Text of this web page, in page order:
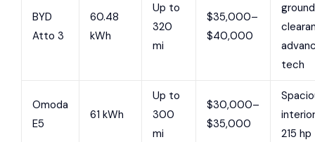
BYD
Atto 3
60.48
kWh
Up to
320
mi
$35,000–
$40,000
ground
tech
Omoda
E5
61 kWh
Up to
300
mi
$30,000–
$35,000
215 hp